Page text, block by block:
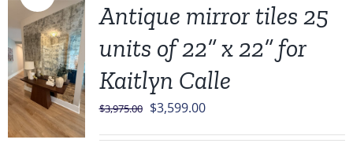
Antique mirror tiles 25
units of 22” x 22” for
Kaitlyn Calle
$3,975.00 Original
$3,599.00Current